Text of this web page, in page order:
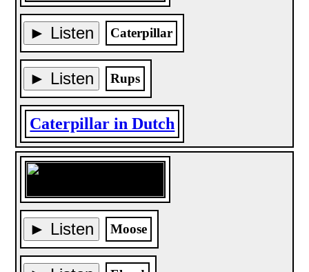
► Listen Caterpillar
► Listen Rups
Caterpillar in Dutch
► Listen Moose